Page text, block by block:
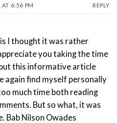
6:56 PM REPLY
I thought it was rather
you taking the time
this informative article
again find myself personally
much time both reading
But so what, it was
Bab Nilson Owades